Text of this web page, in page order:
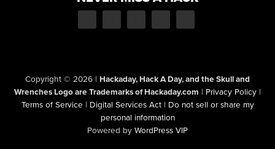
Copyright © 2026 | Hackaday, Hack A Day, and the Skull and
Wrenches Logo are Trademarks of Hackaday.com | Privacy Policy |
Terms of Service | Digital Services Act | Do not sell or share my
personal information
Powered by WordPress VIP